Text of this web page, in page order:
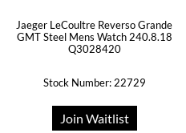
Jaeger LeCoultre Reverso Grande
GMT Steel Mens Watch 240.8.18
Q3028420
Stock Number: 22729
Join Waitlist